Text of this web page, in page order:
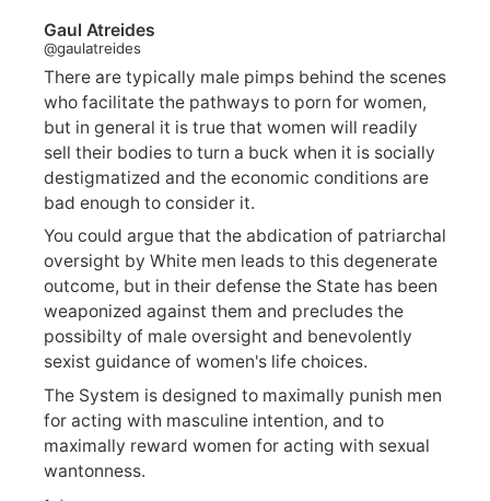
Gaul Atreides
@gaulatreides
There are typically male pimps behind the scenes
who facilitate the pathways to porn for women,
but in general it is true that women will readily
sell their bodies to turn a buck when it is socially
destigmatized and the economic conditions are
bad enough to consider it.
You could argue that the abdication of patriarchal
oversight by White men leads to this degenerate
outcome, but in their defense the State has been
weaponized against them and precludes the
possibilty of male oversight and benevolently
sexist guidance of women's life choices.
The System is designed to maximally punish men
for acting with masculine intention, and to
maximally reward women for acting with sexual
wantonness.